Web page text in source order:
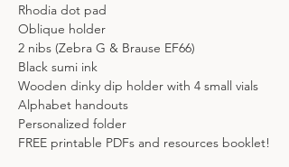
Rhodia dot pad
Oblique holder
2 nibs (Zebra G & Brause EF66)
Black sumi ink
Wooden dinky dip holder with 4 small vials
Alphabet handouts
Personalized folder
FREE printable PDFs and resources booklet!